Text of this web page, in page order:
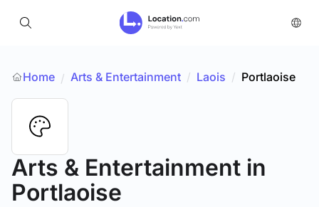
Home / Arts & Entertainment / Laois / Portlaoise
Arts & Entertainment in
Portlaoise